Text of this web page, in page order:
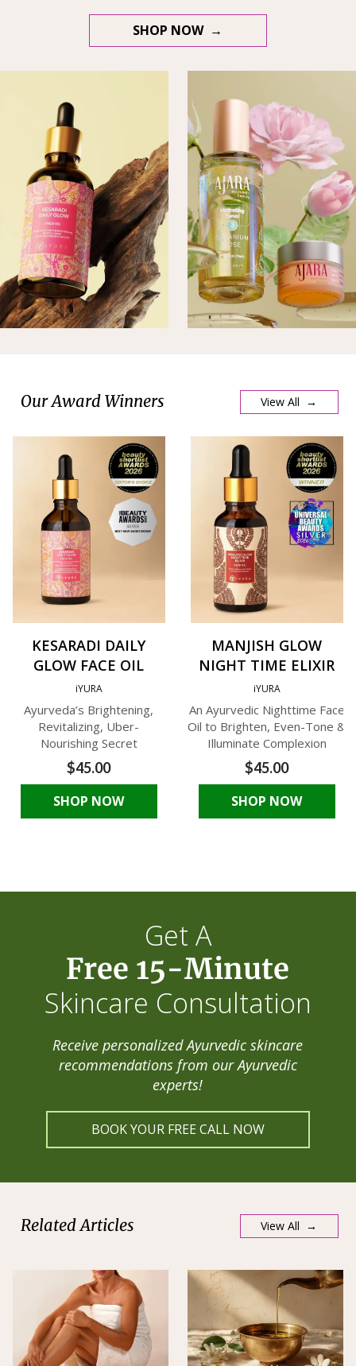
SHOP NOW →
Our Award Winners View All →
KESARADI DAILY
GLOW FACE OIL
iYURA
Ayurveda’s Brightening,
Revitalizing, Uber-
Nourishing Secret
$45.00
SHOP NOW
MANJISH GLOW
NIGHT TIME ELIXIR
iYURA
An Ayurvedic Nighttime Face
Oil to Brighten, Even-Tone &
Illuminate Complexion
$45.00
SHOP NOW
Get A
Free 15-Minute
Skincare Consultation
Receive personalized Ayurvedic skincare
recommendations from our Ayurvedic
experts!
BOOK YOUR FREE CALL NOW
Related Articles View All →